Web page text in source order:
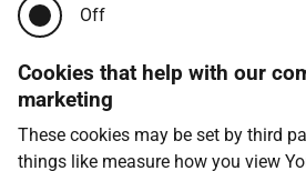
Off
Cookies that help with our
marketing
These cookies may be set by third
things like measure how you view